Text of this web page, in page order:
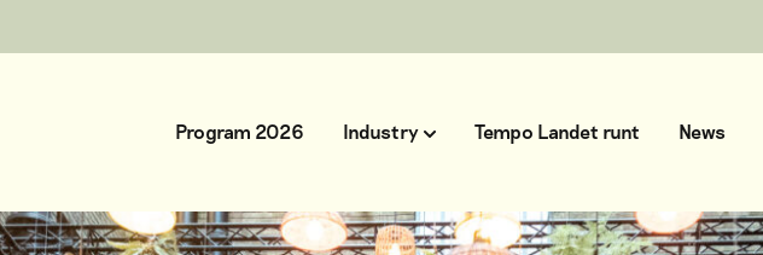
Program 2026 Industry Tempo Landet runt News